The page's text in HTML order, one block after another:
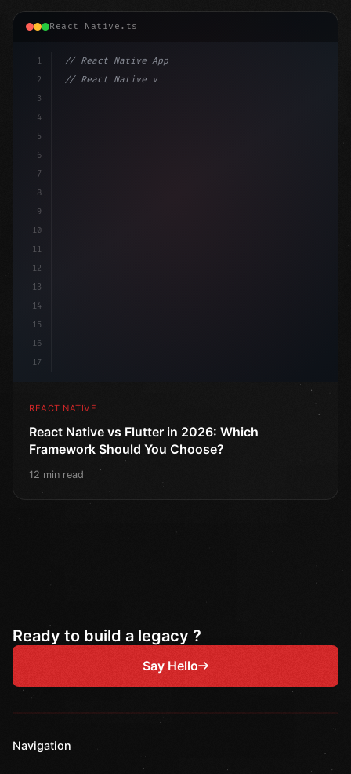
React Native.ts
1
2
3
4
5
6
7
8
9
10
11
12
13
14
15
16
17
// React Native App
// React Native vs Flutter in 2026: Which F...
REACT NATIVE
React Native vs Flutter in 2026: Which
Framework Should You Choose?
12 min read
Ready to build a legacy ?
Say Hello
Navigation